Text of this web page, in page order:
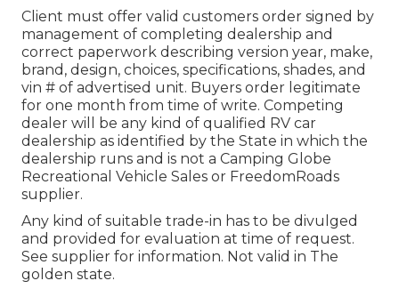
Client must offer valid customers order signed by
management of completing dealership and
correct paperwork describing version year, make,
brand, design, choices, specifications, shades, and
vin # of advertised unit. Buyers order legitimate
for one month from time of write. Competing
dealer will be any kind of qualified RV car
dealership as identified by the State in which the
dealership runs and is not a Camping Globe
Recreational Vehicle Sales or FreedomRoads
supplier.
Any kind of suitable trade-in has to be divulged
and provided for evaluation at time of request.
See supplier for information. Not valid in The
golden state.